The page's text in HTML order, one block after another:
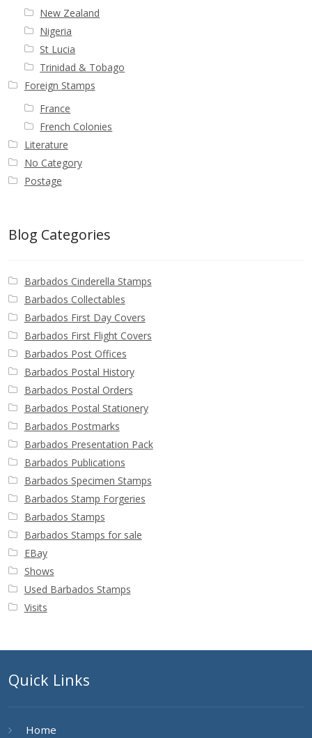
New Zealand
Nigeria
St Lucia
Trinidad & Tobago
Foreign Stamps
France
French Colonies
Literature
No Category
Postage
Blog Categories
Barbados Cinderella Stamps
Barbados Collectables
Barbados First Day Covers
Barbados First Flight Covers
Barbados Post Offices
Barbados Postal History
Barbados Postal Orders
Barbados Postal Stationery
Barbados Postmarks
Barbados Presentation Pack
Barbados Publications
Barbados Specimen Stamps
Barbados Stamp Forgeries
Barbados Stamps
Barbados Stamps for sale
EBay
Shows
Used Barbados Stamps
Visits
Quick Links
Home